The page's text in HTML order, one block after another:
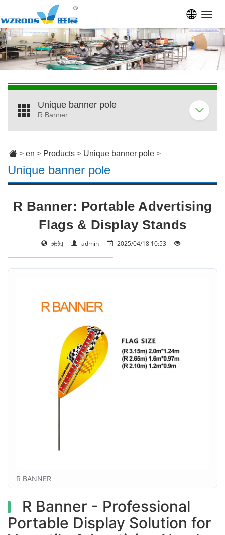
Unique banner pole
> en > Products > Unique banner pole >
R Banner: Portable Advertising
Flags & Display Stands
未知 admin 2025/04/18 10:53
R BANNER
R Banner - Professional
Portable Display Solution for
Unique banner pole
R Banner